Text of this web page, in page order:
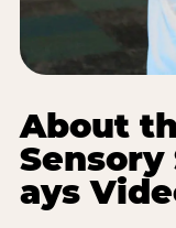
About
ays